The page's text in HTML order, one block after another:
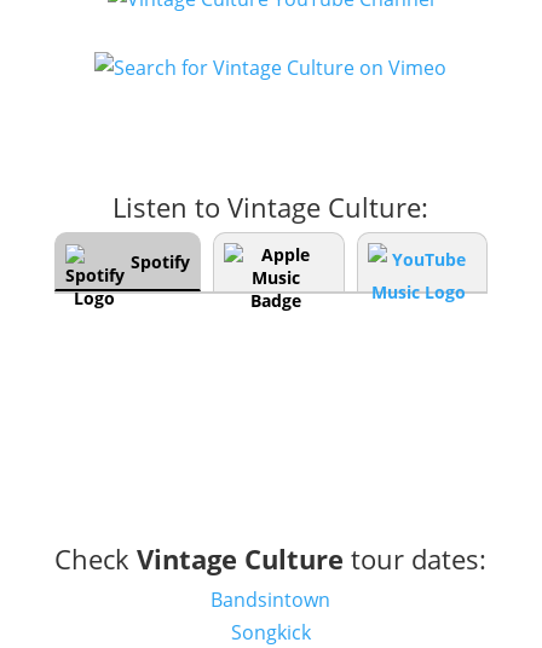
Listen to Vintage Culture:
Spotify
CheckVintage Culture tour dates:
Bandsintown
Songkick